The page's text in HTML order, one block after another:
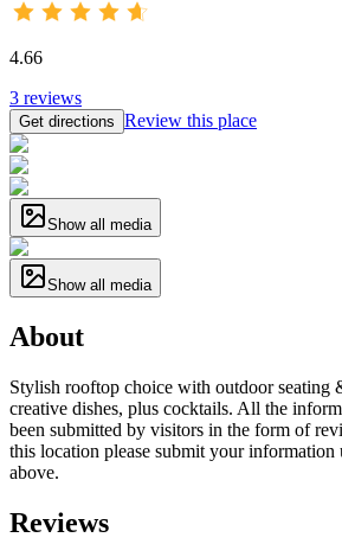
4.66
3 reviews
Get directions Review this place
Show all media
Show all media
About
Stylish rooftop choice with outdoor seating
creative dishes, plus cocktails. All the
been submitted by visitors in the form of
this location please submit your information
above.
Reviews